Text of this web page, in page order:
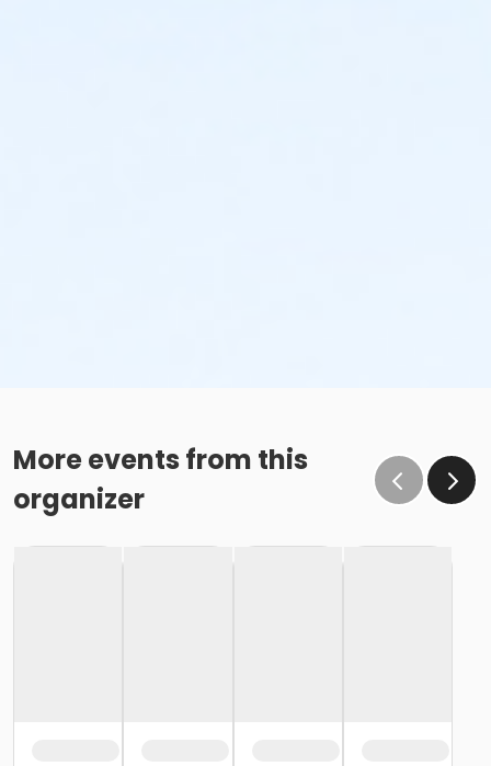
More events from this
organizer